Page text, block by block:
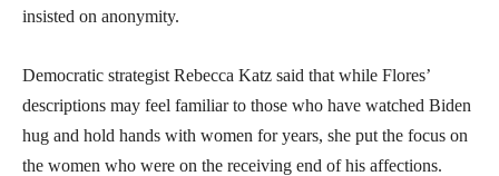
insisted on anonymity.
Democratic strategist Rebecca Katz said that while Flores’
descriptions may feel familiar to those who have watched Biden
hug and hold hands with women for years, she put the focus on
the women who were on the receiving end of his affections.